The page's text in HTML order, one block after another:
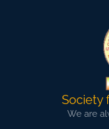
Society
We are